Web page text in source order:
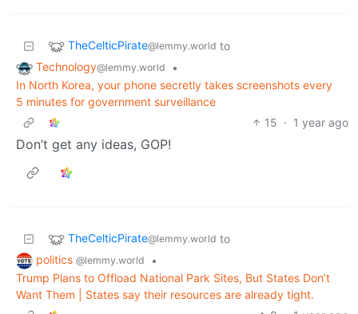
TheCelticPirate@lemmy.world to
Technology@lemmy.world
•
In North Korea, your phone secretly takes screenshots every
5 minutes for government surveillance
15 · 1 year ago
Don’t get any ideas, GOP!
TheCelticPirate@lemmy.world to
politics @lemmy.world
•
Trump Plans to Offload National Park Sites, But States Don’t
Want Them | States say their resources are already tight.